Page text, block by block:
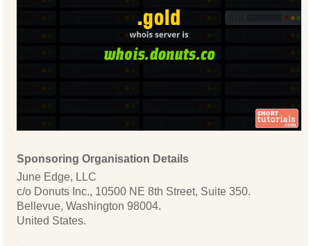
Sponsoring Organisation Details
June Edge, LLC
c/o Donuts Inc., 10500 NE 8th Street, Suite 350.
Bellevue, Washington 98004.
United States.